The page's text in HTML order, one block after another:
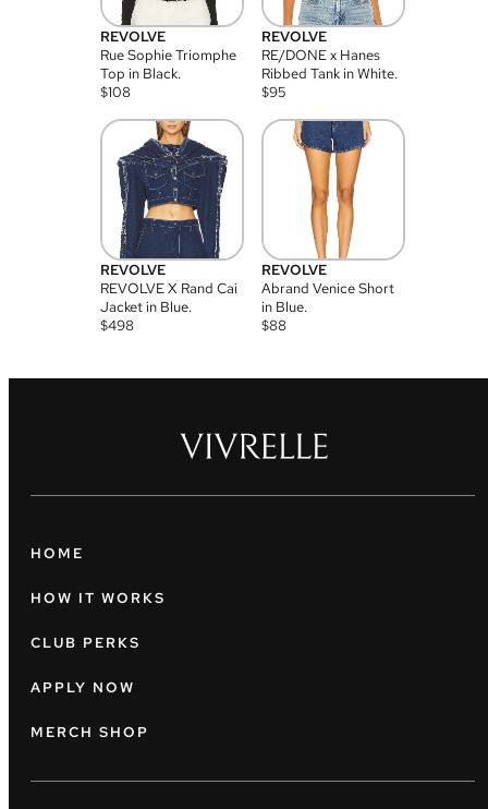
REVOLVE
Rue Sophie Triomphe
Top in Black.
$108
REVOLVE
RE/DONE x Hanes
Ribbed Tank in White.
$95
REVOLVE
REVOLVE X Rand Cai
Jacket in Blue.
$498
REVOLVE
Abrand Venice Short
in Blue.
$88
HOME
HOW IT WORKS
CLUB PERKS
APPLY NOW
MERCH SHOP